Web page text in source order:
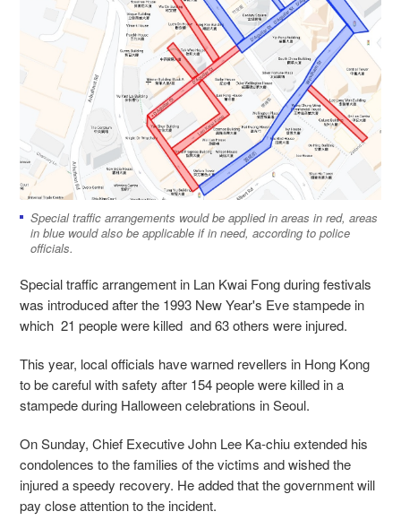
Special traffic arrangements would be applied in areas in red, areas
in blue would also be applicable if in need, according to police
officials.
Special traffic arrangement in Lan Kwai Fong during festivals
was introduced after the 1993 New Year's Eve stampede in
which 21 people were killed and 63 others were injured.
This year, local officials have warned revellers in Hong Kong
to be careful with safety after 154 people were killed in a
stampede during Halloween celebrations in Seoul.
On Sunday, Chief Executive John Lee Ka-chiu extended his
condolences to the families of the victims and wished the
injured a speedy recovery. He added that the government will
pay close attention to the incident.